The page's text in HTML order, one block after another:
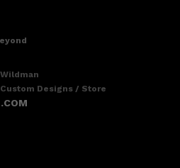
Designs / Store